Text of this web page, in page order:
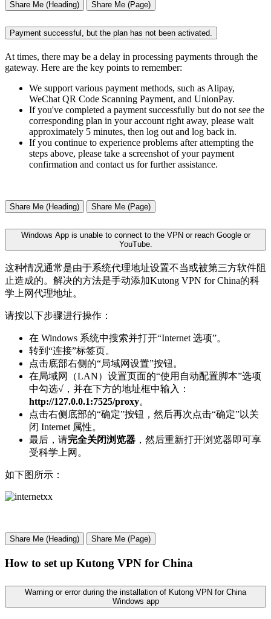
Share Me (Heading) Share Me (Page)
Payment successful, but the plan has not been activated.
At times, there may be a delay in processing payments through the
gateway. Here are the key points to remember:
We support various payment methods, such as Alipay,
WeChat QR Code Scanning Payment, and UnionPay.
If you've completed a payment successfully but do not see the
corresponding plan in your account right away, please wait
approximately 5 minutes, then log out and log back in.
If you continue to experience problems after attempting the
steps above, please take a screenshot of your payment
confirmation and contact us for further assistance.
Share Me (Heading) Share Me (Page)
Windows App is unable to connect to the VPN or reach Google or
YouTube.
这种情况通常是由于系统代理地址设置不当或被第三方软件阻
止造成的。解决的方法是手动添加Kutong VPN for China的科
学上网代理地址。
请按以下步骤进行操作：
在 Windows 系统中搜索并打开“Internet 选项”。
转到“连接”标签页。
点击底部右侧的“局域网设置”按钮。
在局域网（LAN）设置页面的“使用自动配置脚本”选项
中勾选√，并在下方的地址框中输入：
http://127.0.0.1:7525/proxy。
点击右侧底部的“确定”按钮，然后再次点击“确定”以关
闭 Internet 属性。
最后，请完全关闭浏览器 ，然后重新打开浏览器即可享
受科学上网。
如下图所示：
Share Me (Heading) Share Me (Page)
How to set up Kutong VPN for China
Warning or error during the installation of Kutong VPN for China
Windows app